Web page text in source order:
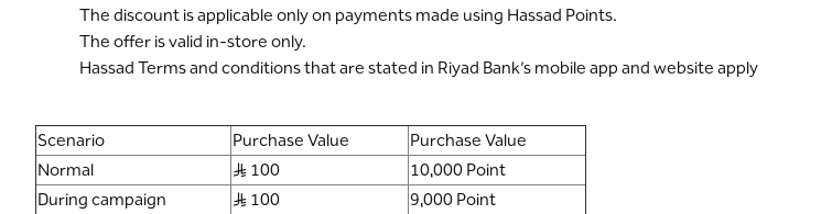
The discount is applicable only on payments made using Hassad Points.
The offer is valid in-store only.
Hassad Terms and conditions that are stated in Riyad Bank’s mobile app and website apply
Scenario Purchase Value
Purchase Value
Normal
S..R 100
10,000 Point
During campaign
S..R 100
9,000 Point